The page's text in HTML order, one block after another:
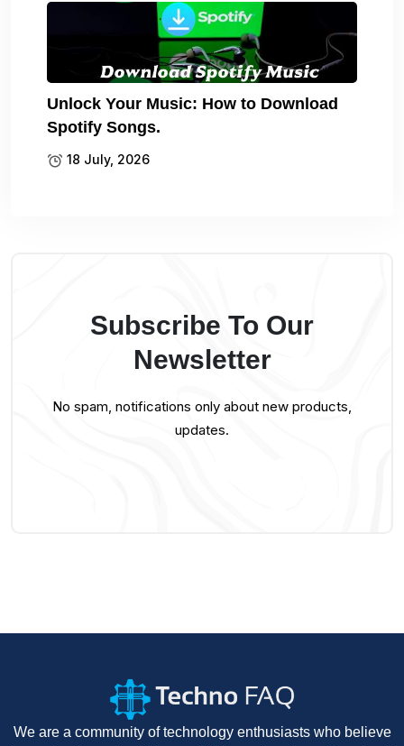
Unlock Your Music: How to Download
Spotify Songs.
18 July, 2026
Subscribe To Our
Newsletter
No spam, notifications only about new products,
updates.
We are a community of technology enthusiasts who believe